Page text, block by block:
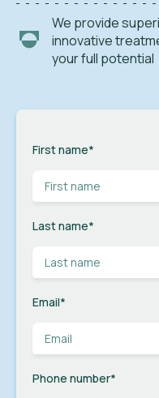
We provide
innovative
your full potential
First name*
Last name*
Email*
Phone number*